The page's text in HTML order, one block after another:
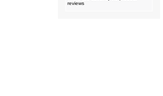
reviews